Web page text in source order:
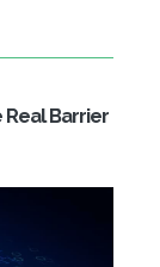
Barrier